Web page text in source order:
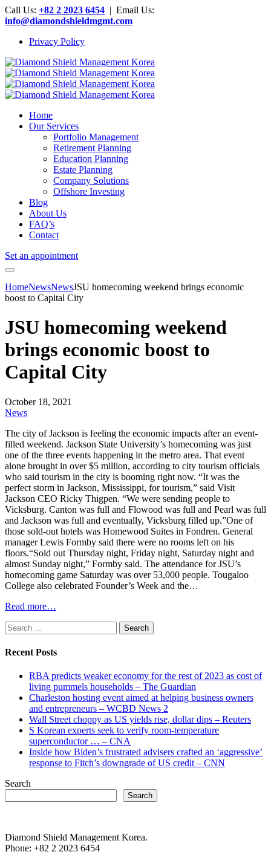
Call Us: +82 2 2023 6454 | Email Us:
info@diamondshieldmgmt.com
Privacy Policy
Home
Our Services
Portfolio Management
Retirement Planning
Education Planning
Estate Planning
Company Solutions
Offshore Investing
Blog
About Us
FAQ’s
Contact
Set an appointment
HomeNewsNewsJSU homecoming weekend brings economic
boost to Capital City
JSU homecoming weekend
brings economic boost to
Capital City
October 18, 2021
News
The city of Jackson is feeling the economic impacts after an event-
filled weekend. Jackson State University’s homecoming was just
one of the three events happening in the metro area. That event
alone brought in over $5 million, according to city tourism officials
who said tourism in the city is booming right now. “It was the
perfect storm in Jackson, Mississippi, for tourism,” said Visit
Jackson CEO Ricky Thigpen. “We were sending people to
Vicksburg. Canton was full and Flowood was full and Pearl was full
and Jackson was full and eventually, Vicksburg filled up.”One of
those sold-out hotels was Homewood Suites in Fondren. General
manager Lewis Formby said there were no rooms left on his
floors.“Sold out Thursday night, Friday night, Saturday night and
almost Sunday night,” Formby said. The attendance for JSU’s
homecoming game Saturday was over 53,000 people. Tougaloo
College also celebrated Founder’s Week and the…
Read more…
Search
for:
Recent Posts
RBA predicts weaker economy for the rest of 2023 as cost of
living pummels households – The Guardian
Charleston hosting event aimed at helping business owners
and entrepreneurs – WCBD News 2
Wall Street choppy as US yields rise, dollar dips – Reuters
S Korean experts seek to verify room-temperature
superconductor … – CNA
Inside how Biden’s frustrated advisers crafted an ‘aggressive’
response to Fitch’s downgrade of US credit – CNN
Search
Search
Diamond Shield Management Korea.
Phone: +82 2 2023 6454